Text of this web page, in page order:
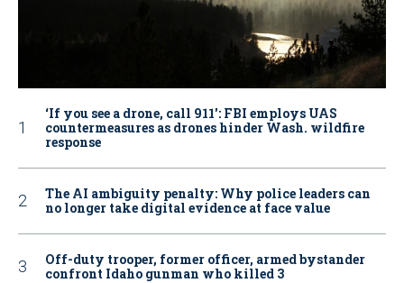
‘If you see a drone, call 911': FBI employs UAS
countermeasures as drones hinder Wash. wildfire
response
The AI ambiguity penalty: Why police leaders can
no longer take digital evidence at face value
Off-duty trooper, former officer, armed bystander
confront Idaho gunman who killed 3